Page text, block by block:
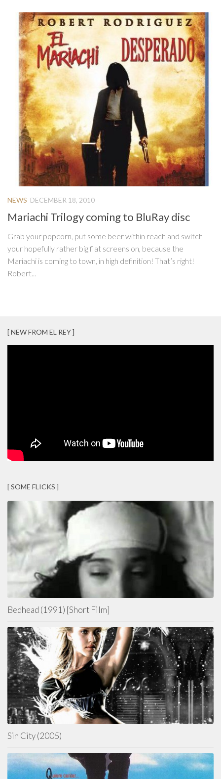
NEWS DECEMBER 18, 2010
Mariachi Trilogy coming to BluRay disc
Grab your popcorn, put some beer within reach and switch
your hopefully rather big flat screens on, because the
Mariachi is coming to town, in high definition! That’s right!
Robert...
[ NEW FROM EL REY ]
[ SOME FLICKS ]
Bedhead (1991) [Short Film]
Sin City (2005)